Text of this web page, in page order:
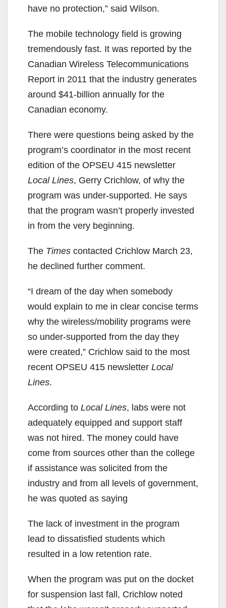
have no protection,” said Wilson.
The mobile technology field is growing
tremendously fast. It was reported by the
Canadian Wireless Telecommunications
Report in 2011 that the industry generates
around $41-billion annually for the
Canadian economy.
There were questions being asked by the
program’s coordinator in the most recent
edition of the OPSEU 415 newsletter
Local Lines, Gerry Crichlow, of why the
program was under-supported. He says
that the program wasn’t properly invested
in from the very beginning.
The Times contacted Crichlow March 23,
he declined further comment.
“I dream of the day when somebody
would explain to me in clear concise terms
why the wireless/mobility programs were
so under-supported from the day they
were created,” Crichlow said to the most
recent OPSEU 415 newsletter Local
Lines.
According to Local Lines, labs were not
adequately equipped and support staff
was not hired. The money could have
come from sources other than the college
if assistance was solicited from the
industry and from all levels of government,
he was quoted as saying
The lack of investment in the program
lead to dissatisfied students which
resulted in a low retention rate.
When the program was put on the docket
for suspension last fall, Crichlow noted